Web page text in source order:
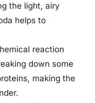
the light, airy
helps to
reaction
down some
making the